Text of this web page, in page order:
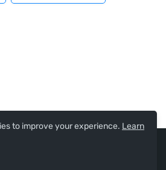
to improve your experience. Learn